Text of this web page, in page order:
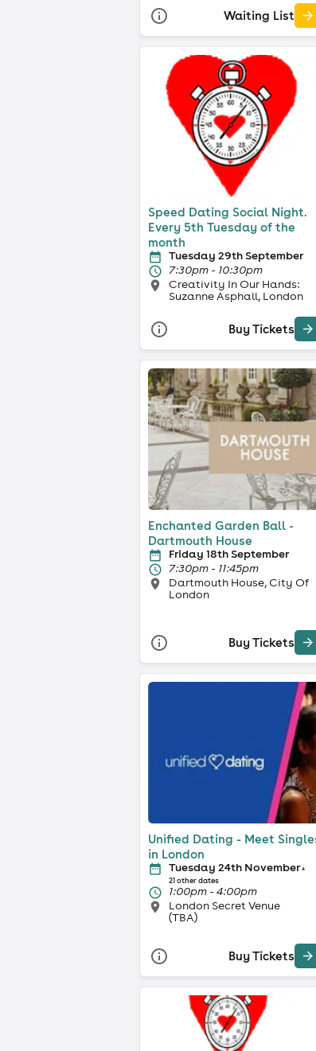
Waiting List
Speed Dating Social Night.
Every 5th Tuesday of the
month
Tuesday 29th September
7:30pm - 10:30pm
Creativity In Our Hands:
Suzanne Asphall, London
Buy Tickets
Enchanted Garden Ball -
Dartmouth House
Friday 18th September
7:30pm - 11:45pm
Dartmouth House, City Of
London
Buy Tickets
Unified Dating - Meet
in London
Tuesday 24th November+
21 other dates
1:00pm - 4:00pm
London Secret Venue
(TBA)
Buy Tickets